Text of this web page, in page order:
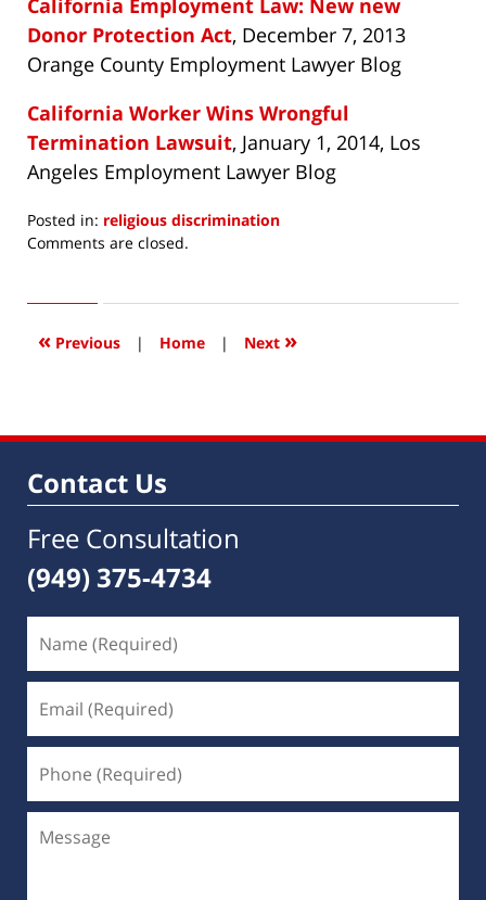
California Employment Law: New new
Donor Protection Act, December 7, 2013
Orange County Employment Lawyer Blog
California Worker Wins Wrongful
Termination Lawsuit, January 1, 2014, Los
Angeles Employment Lawyer Blog
Posted in: religious discrimination
Updated:
2014
8:39
Comments are closed.
« Previous | Home | Next »
Contact Us
Free Consultation
(949) 375-4734